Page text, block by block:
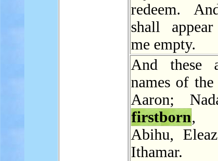
redeem.
shall
me empty.
And these
names of
Aaron;
firstborn,
Abihu,
Ithamar.